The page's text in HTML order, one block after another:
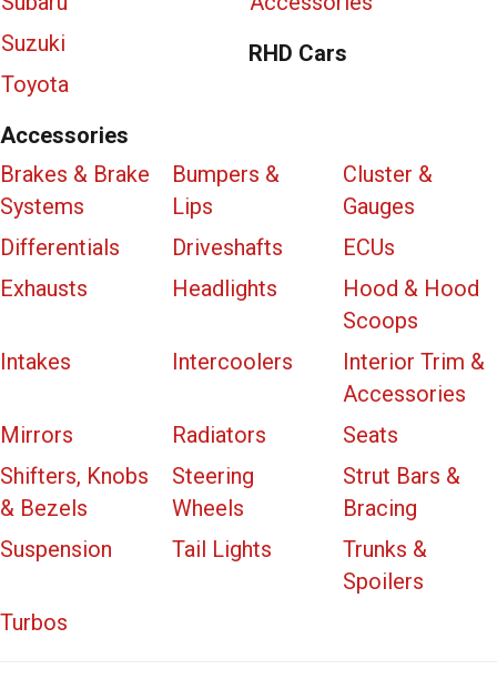
Suzuki
Toyota
RHD Cars
Accessories
Brakes & Brake
Systems
Bumpers &
Lips
Cluster &
Gauges
Differentials
Driveshafts
ECUs
Exhausts
Headlights
Hood & Hood
Scoops
Intakes
Intercoolers
Interior Trim &
Accessories
Mirrors
Radiators
Seats
Shifters, Knobs
& Bezels
Steering
Wheels
Strut Bars &
Bracing
Suspension
Tail Lights
Trunks &
Spoilers
Turbos